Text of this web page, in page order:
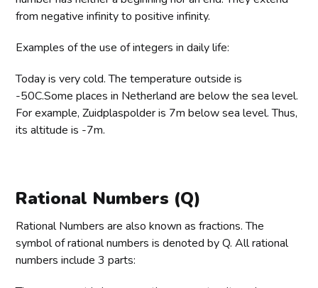
from negative infinity to positive infinity.
Examples of the use of integers in daily life:
Today is very cold. The temperature outside is
-50C.Some places in Netherland are below the sea level.
For example, Zuidplaspolder is 7m below sea level. Thus,
its altitude is -7m.
Rational Numbers (Q)
Rational Numbers are also known as fractions. The
symbol of rational numbers is denoted by Q. All rational
numbers include 3 parts: